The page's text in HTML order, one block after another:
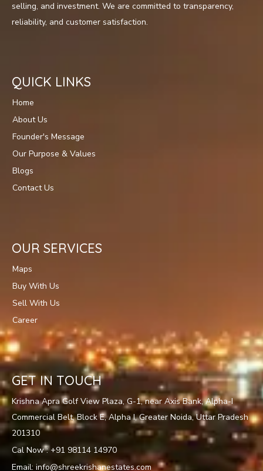
selling, and investment. We are committed to transparency,
reliability, and customer satisfaction.
QUICK LINKS
Home
About Us
Founder's Message
Our Purpose & Values
Blogs
Contact Us
OUR SERVICES
Maps
Buy With Us
Sell With Us
Career
GET IN TOUCH
Krishna Apra Golf View Plaza, G-1, near Axis Bank, Alpha-I
Commercial Belt, Block E, Alpha I, Greater Noida, Uttar Pradesh
201310
Cal Now : +91 98114 14970
Email: info@shreekrishanestates.com